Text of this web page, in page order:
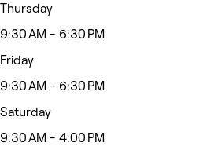
Thursday
9:30 AM - 6:30 PM
Friday
9:30 AM - 6:30 PM
Saturday
9:30 AM - 4:00 PM